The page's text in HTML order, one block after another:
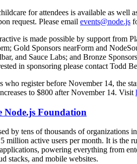
for attendees is available as well
request. Please email events@node.js
is made possible by support from
Gold Sponsors nearForm and
and Sauce Labs; and Bronze
in sponsoring please contact Todd
who register before November 14, the
to $800 after November 14. Visit
Node.js Foundation
by tens of thousands of organizations
million active users per month. It is the
powering everything from
stacks, and mobile websites.